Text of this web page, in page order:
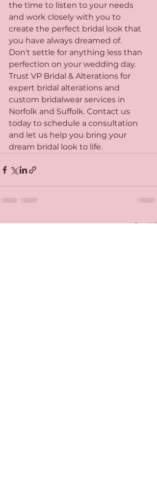
the time to listen to your needs
and work closely with you to
create the perfect bridal look that
you have always dreamed of.
Don't settle for anything less than
perfection on your wedding day.
Trust VP Bridal & Alterations for
expert bridal alterations and
custom bridalwear services in
Norfolk and Suffolk. Contact us
today to schedule a consultation
and let us help you bring your
dream bridal look to life.
Recent Posts See All